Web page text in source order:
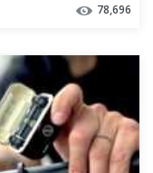
78,696